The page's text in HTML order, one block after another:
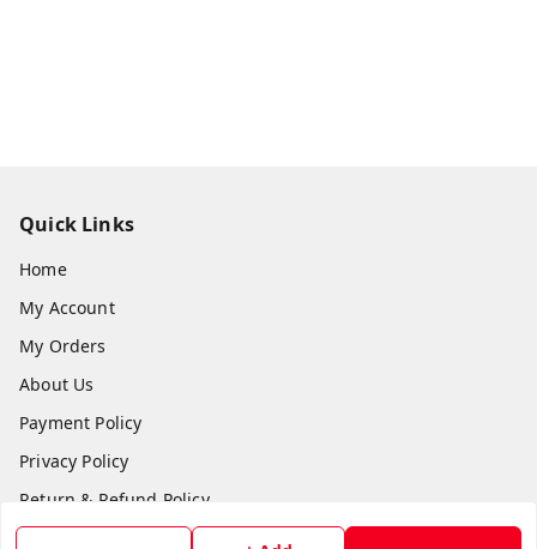
Quick Links
Home
My Account
My Orders
About Us
Payment Policy
Privacy Policy
Return & Refund Policy